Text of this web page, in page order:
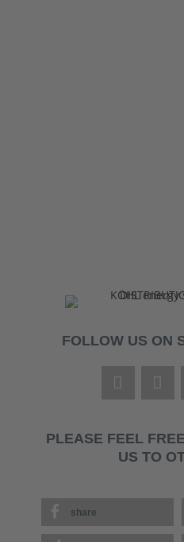
FOLLOW US ON
PLEASE FEEL
US TO
share